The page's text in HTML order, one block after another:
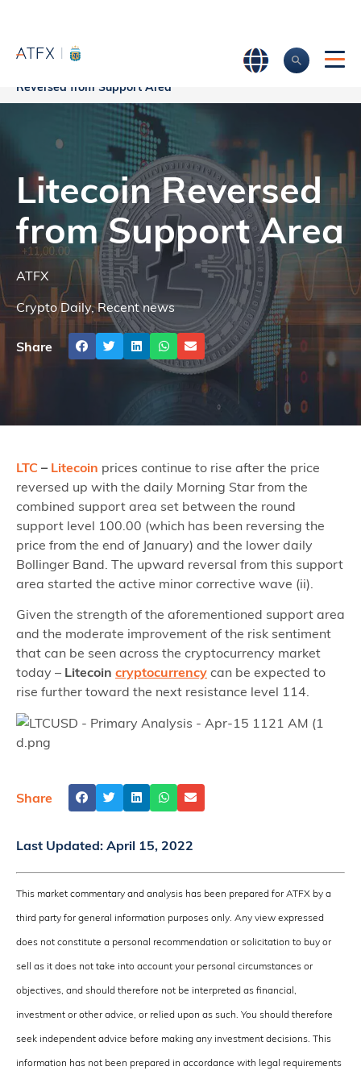
Market news & Insights >Litecoin
Reversed from Support Area
Litecoin Reversed
from Support Area
ATFX
Crypto Daily,Recent news
Share
LTC – Litecoin prices continue to rise after the price
reversed up with the daily Morning Star from the
combined support area set between the round
support level 100.00 (which has been reversing the
price from the end of January) and the lower daily
Bollinger Band. The upward reversal from this support
area started the active minor corrective wave (ii).
Given the strength of the aforementioned support area
and the moderate improvement of the risk sentiment
that can be seen across the cryptocurrency market
today – Litecoin cryptocurrency can be expected to
rise further toward the next resistance level 114.
Share
Last Updated: April 15, 2022
This market commentary and analysis has been prepared for ATFX by a
third party for general information purposes only. Any view expressed
does not constitute a personal recommendation or solicitation to buy or
sell as it does not take into account your personal circumstances or
objectives, and should therefore not be interpreted as financial,
investment or other advice, or relied upon as such. You should therefore
seek independent advice before making any investment decisions. This
information has not been prepared in accordance with legal requirements